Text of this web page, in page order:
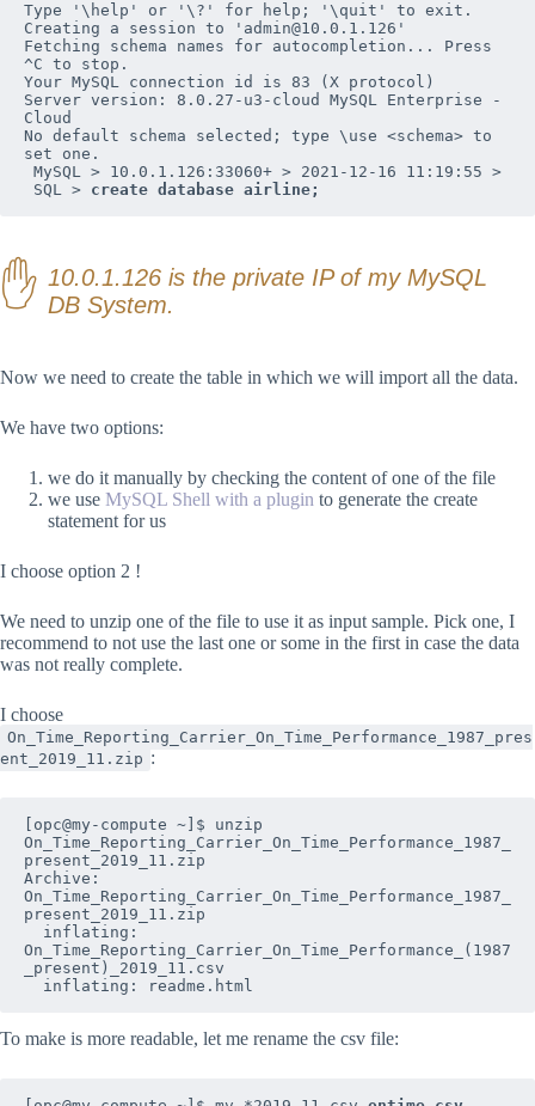
Type '\help' or '\?' for help; '\quit' to exit.
Creating a session to 'admin@10.0.1.126'
Fetching schema names for autocompletion... Press
^C to stop.
Your MySQL connection id is 83 (X protocol)
Server version: 8.0.27-u3-cloud MySQL Enterprise -
Cloud
No default schema selected; type \use <schema> to
set one.
SQL > create database airline;
10.0.1.126 is the private IP of my MySQL
DB System.
Now we need to create the table in which we will import all the data.
We have two options:
we do it manually by checking the content of one of the file
we use MySQL Shell with a plugin to generate the create
statement for us
I choose option 2 !
We need to unzip one of the file to use it as input sample. Pick one, I
recommend to not use the last one or some in the first in case the data
was not really complete.
I choose
On_Time_Reporting_Carrier_On_Time_Performance_1987_pres
ent_2019_11.zip :
[opc@my-compute ~]$ unzip
On_Time_Reporting_Carrier_On_Time_Performance_1987_
present_2019_11.zip
Archive:
On_Time_Reporting_Carrier_On_Time_Performance_1987_
present_2019_11.zip
On_Time_Reporting_Carrier_On_Time_Performance_(1987
_present)_2019_11.csv
  inflating: readme.html
To make is more readable, let me rename the csv file: